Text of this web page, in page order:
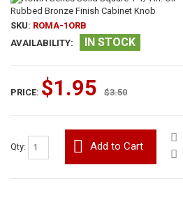
SKU: ROMA-1ORB
AVAILABILITY:
IN STOCK
PRICE: $1.95 $3.50
Qty: Add to Cart